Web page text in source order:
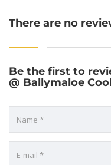
There are no
Be the first to
@ Ballymaloe